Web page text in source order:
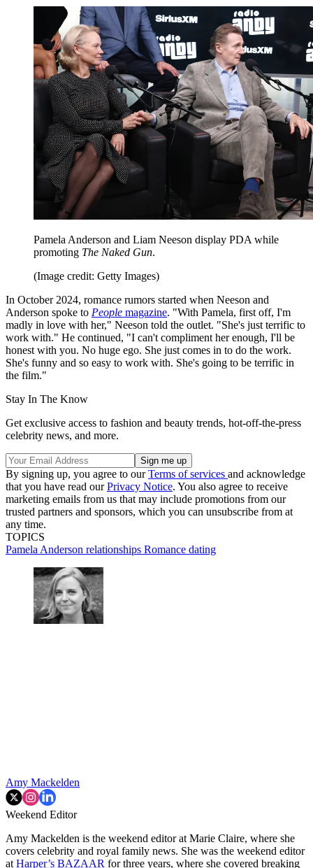
Pamela Anderson and Liam Neeson display PDA while
promoting The Naked Gun.
(Image credit: Getty Images)
In October 2024, romance rumors started when Neeson and
Anderson spoke to People magazine. "With Pamela, first off, I'm
madly in love with her," Neeson told the outlet. "She's just terrific to
work with." He continued, "I can't compliment her enough, I'll be
honest with you. No huge ego. She just comes in to do the work.
She's funny and so easy to work with. She's going to be terrific in
the film."
Stay In The Know
Get exclusive access to fashion and beauty trends, hot-off-the-press
celebrity news, and more.
By signing up, you agree to ourTerms of services and acknowledge
that you have read ourPrivacy Notice. You also agree to receive
marketing emails from us that may include promotions from our
trusted partners and sponsors, which you can unsubscribe from at
any time.
TOPICS
Pamela Anderson relationships Romance dating
Amy Mackelden
Weekend Editor
Amy Mackelden is the weekend editor at Marie Claire, where she
covers celebrity and royal family news. She was the weekend editor
at Harper’s BAZAAR for three years, where she covered breaking